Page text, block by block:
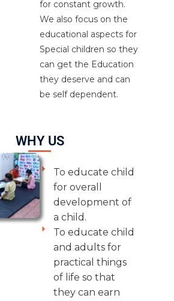
for constant growth.
We also focus on the
educational aspects for
Special children so they
can get the Education
they deserve and can
be self dependent.
WHY US
To educate child
for overall
development of
a child.
To educate child
and adults for
practical things
of life so that
they can earn